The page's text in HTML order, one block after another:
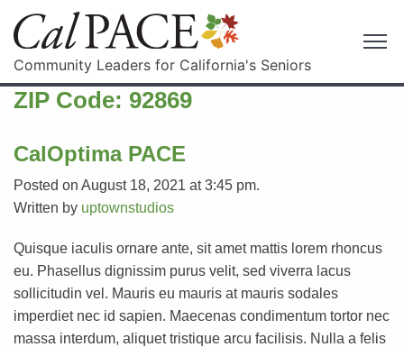
Community Leaders for California's Seniors
ZIP Code: 92869
CalOptima PACE
Posted on August 18, 2021 at 3:45 pm.
Written by uptownstudios
Quisque iaculis ornare ante, sit amet mattis lorem rhoncus
eu. Phasellus dignissim purus velit, sed viverra lacus
sollicitudin vel. Mauris eu mauris at mauris sodales
imperdiet nec id sapien. Maecenas condimentum tortor nec
massa interdum, aliquet tristique arcu facilisis. Nulla a felis